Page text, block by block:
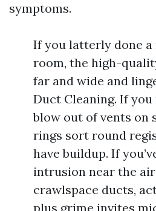
symptoms.
If you latterly done a
room, the high-
far and wide and
Duct Cleaning. If
blow out of vents on
rings sort round
have buildup. If
intrusion near the
crawlspace ducts,
plus grime invites